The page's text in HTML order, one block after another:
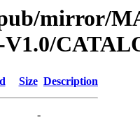
mirror/
V1.0/
Size Description
-